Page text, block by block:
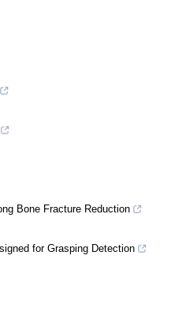
Bone Fracture Reduction
for Grasping Detection